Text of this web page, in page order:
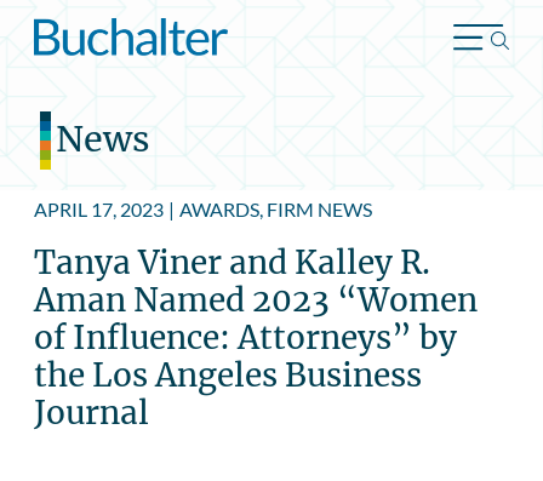
Skip to content
News
APRIL 17, 2023 | AWARDS, FIRM NEWS
Tanya Viner and Kalley R.
Aman Named 2023 “Women
of Influence: Attorneys” by
the Los Angeles Business
Journal